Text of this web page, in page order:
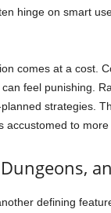
hinge on smart
comes at a cost.
feel punishing.
strategies.
accustomed to more
defining